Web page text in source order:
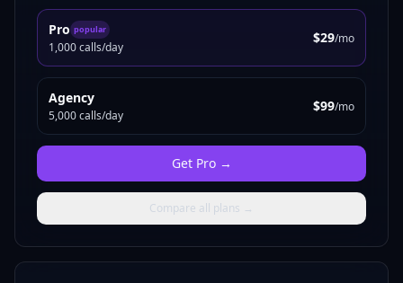
Pro popular
1,000 calls/day
$29/mo
Agency
5,000 calls/day
$99/mo
Get Pro→
Compare all plans →